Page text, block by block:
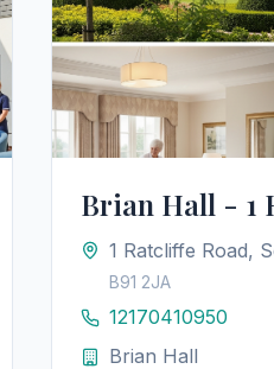
Brian Hall - 1
1 Ratcliffe Road,
B91 2JA
12170410950
Brian Hall